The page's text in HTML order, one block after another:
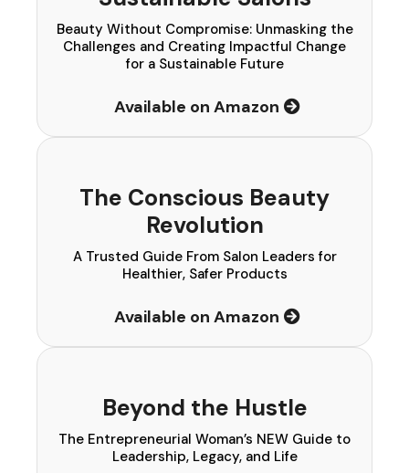
Beauty Without Compromise: Unmasking the
Challenges and Creating Impactful Change
for a Sustainable Future
Available on Amazon
The Conscious Beauty
Revolution
A Trusted Guide From Salon Leaders for
Healthier, Safer Products
Available on Amazon
Beyond the Hustle
The Entrepreneurial Woman’s NEW Guide to
Leadership, Legacy, and Life